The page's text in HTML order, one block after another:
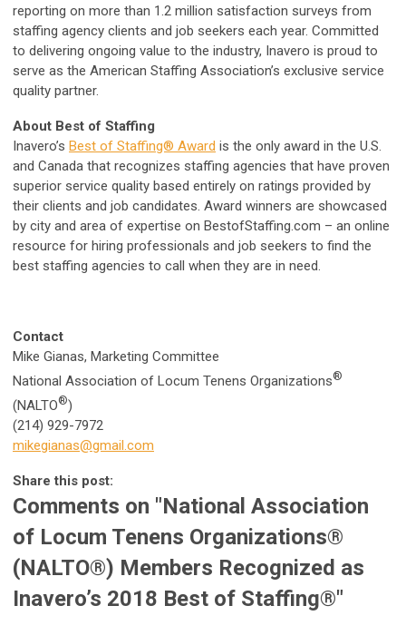
reporting on more than 1.2 million satisfaction surveys from
staffing agency clients and job seekers each year. Committed
to delivering ongoing value to the industry, Inavero is proud to
serve as the American Staffing Association’s exclusive service
quality partner.
About Best of Staffing
Inavero’s Best of Staffing® Award is the only award in the U.S.
and Canada that recognizes staffing agencies that have proven
superior service quality based entirely on ratings provided by
their clients and job candidates. Award winners are showcased
by city and area of expertise on BestofStaffing.com – an online
resource for hiring professionals and job seekers to find the
best staffing agencies to call when they are in need.
Contact
Mike Gianas, Marketing Committee
National Association of Locum Tenens Organizations®
(NALTO®)
(214) 929-7972
mikegianas@gmail.com
Share this post:
Comments on "National Association
of Locum Tenens Organizations®
(NALTO®) Members Recognized as
Inavero’s 2018 Best of Staffing®"